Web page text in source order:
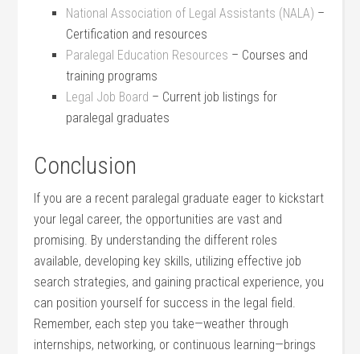
National Association of ⁤Legal ⁤Assistants (NALA) –
Certification and resources
Paralegal Education Resources – Courses and
training ⁣programs
Legal Job Board – Current job listings for​
paralegal graduates
Conclusion
If you⁣ are a recent⁤ paralegal graduate‍ eager to kickstart
your legal career, the opportunities are vast and
promising. By⁢ understanding the different roles
available, developing key skills, utilizing effective job
search strategies, and gaining practical experience, you
can position yourself⁢ for success in the legal field.
Remember, each step you take—weather through
internships, networking, or continuous ‍learning—brings